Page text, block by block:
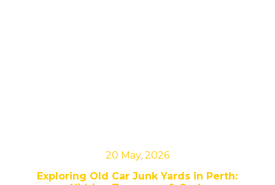
20 May, 2026
Exploring Old Car Junk Yards in Perth: